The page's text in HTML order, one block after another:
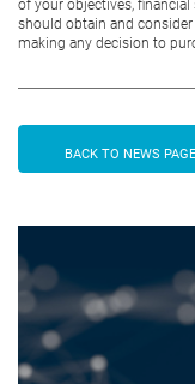
should obtain and
making any decision to
BACK TO NEWS PAGE